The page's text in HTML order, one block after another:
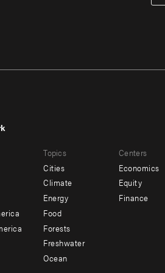
Topics
Cities
Climate
Energy
Food
Forests
Freshwater
Ocean
Centers
Economics
Equity
Finance